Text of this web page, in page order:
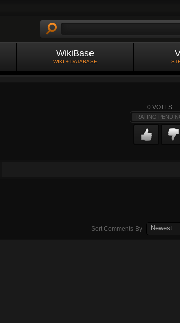
WikiBase
WIKI + DATABASE
0 VOTES
RATING
Sort Comments By Newest